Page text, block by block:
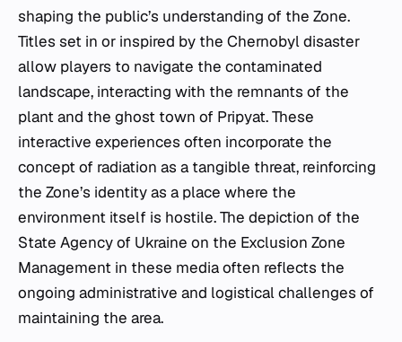
shaping the public’s understanding of the Zone.
Titles set in or inspired by the Chernobyl disaster
allow players to navigate the contaminated
landscape, interacting with the remnants of the
plant and the ghost town of Pripyat. These
interactive experiences often incorporate the
concept of radiation as a tangible threat, reinforcing
the Zone’s identity as a place where the
environment itself is hostile. The depiction of the
State Agency of Ukraine on the Exclusion Zone
Management in these media often reflects the
ongoing administrative and logistical challenges of
maintaining the area.